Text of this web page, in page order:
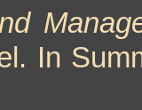
In